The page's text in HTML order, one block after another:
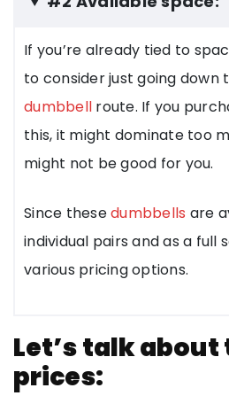
If you’re already tied to
to consider just going down
dumbbell route. If you
this, it might dominate too
might not be good for you.
Since thesedumbbells are
individual pairs and as a full
various pricing options.
Let’s talk
prices: